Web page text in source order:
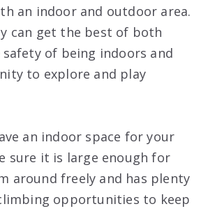
an indoor and outdoor area.
can get the best of both
of being indoors and
to explore and play
an indoor space for your
sure it is large enough for
around freely and has plenty
opportunities to keep